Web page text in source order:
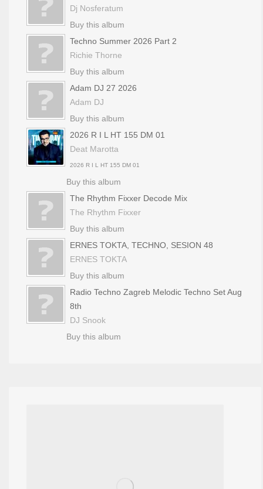
Dj Nosferatum
Buy this album
Techno Summer 2026 Part 2
Richie Thorne
Buy this album
Adam DJ 27 2026
Adam DJ
Buy this album
2026 R I L HT 155 DM 01
Deat Marotta
2026 R I L HT 155 DM 01
Buy this album
The Rhythm Fixxer Decode Mix
The Rhythm Fixxer
Buy this album
ERNES TOKTA, TECHNO, SESION 48
ERNES TOKTA
Buy this album
Radio Techno Zagreb Melodic Techno Set Aug
8th
DJ Snook
Buy this album